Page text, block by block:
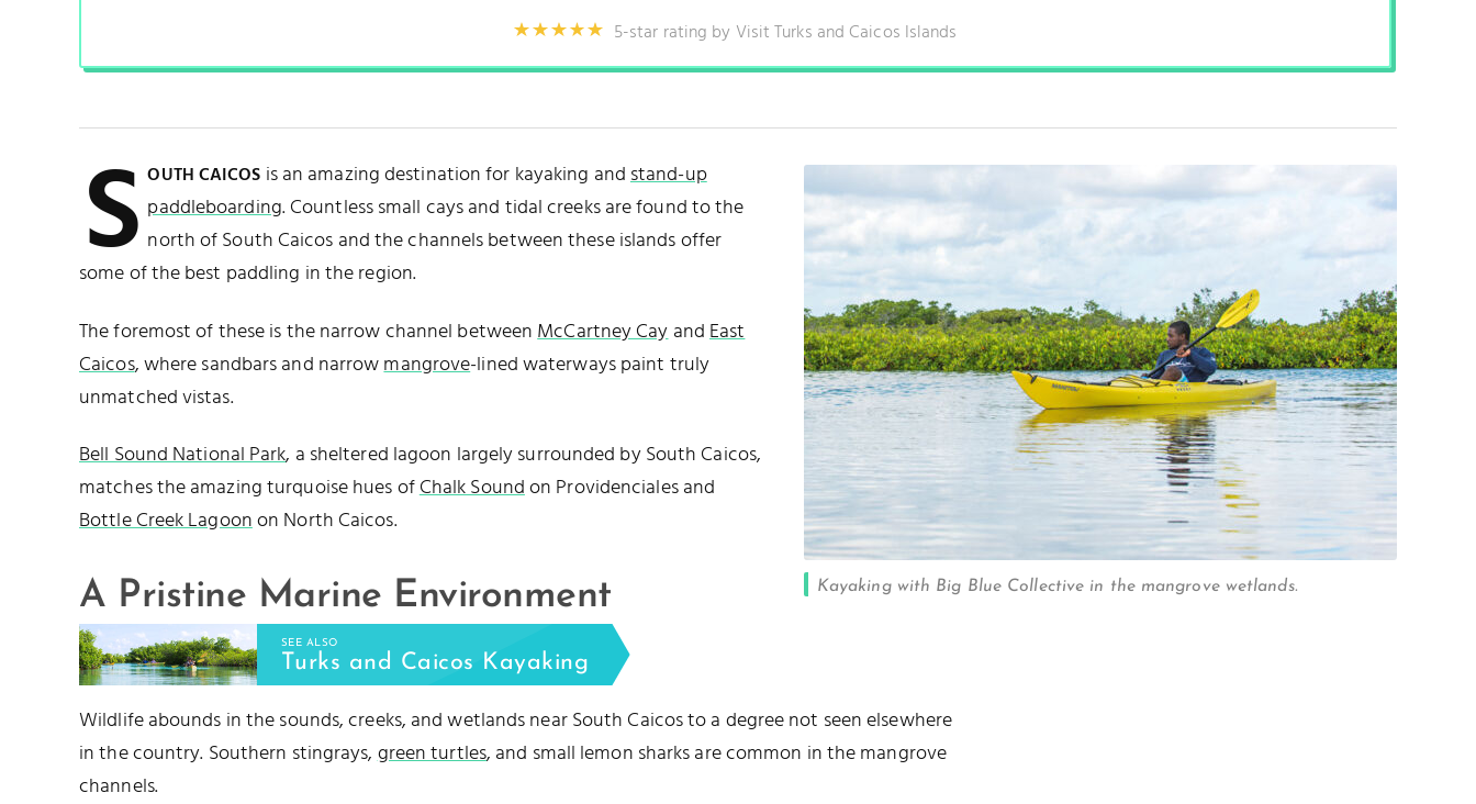
5-star rating by Visit Turks and Caicos Islands
Kayaking with Big Blue Collective in the mangrove wetlands.
SOUTH CAICOS is an amazing destination for kayaking andstand-up
paddleboarding. Countless small cays and tidal creeks are found to the
north of South Caicos and the channels between these islands offer
some of the best paddling in the region.
The foremost of these is the narrow channel betweenMcCartney CayandEast
Caicos, where sandbars and narrowmangrove-lined waterways paint truly
unmatched vistas.
Bell Sound National Park, a sheltered lagoon largely surrounded by South Caicos,
matches the amazing turquoise hues ofChalk Soundon Providenciales and
Bottle Creek Lagoonon North Caicos.
A Pristine Marine Environment
SEE ALSO
Turks and Caicos Kayaking
Wildlife abounds in the sounds, creeks, and wetlands near South Caicos to a degree not seen elsewhere
in the country. Southern stingrays,green turtles, and small lemon sharks are common in the mangrove
channels.